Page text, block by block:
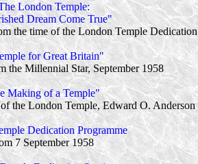
London Temple:
Dream Come True"
the time of the London Temple Dedication
for Great Britain"
the Millennial Star, September 1958
Making of a Temple"
the London Temple, Edward O. Anderson
Dedication Programme
7 September 1958